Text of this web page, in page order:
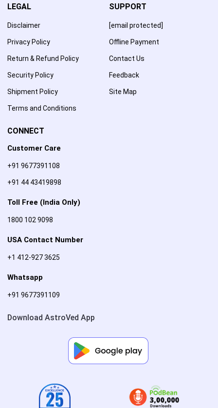
LEGAL
Disclaimer
Privacy Policy
Return & Refund Policy
Security Policy
Shipment Policy
Terms and Conditions
SUPPORT
[email protected]
Offline Payment
Contact Us
Feedback
Site Map
CONNECT
Customer Care
+91 9677391108
+91 44 43419898
Toll Free (India Only)
1800 102 9098
USA Contact Number
+1 412-927 3625
Whatsapp
+91 9677391109
Download AstroVed App